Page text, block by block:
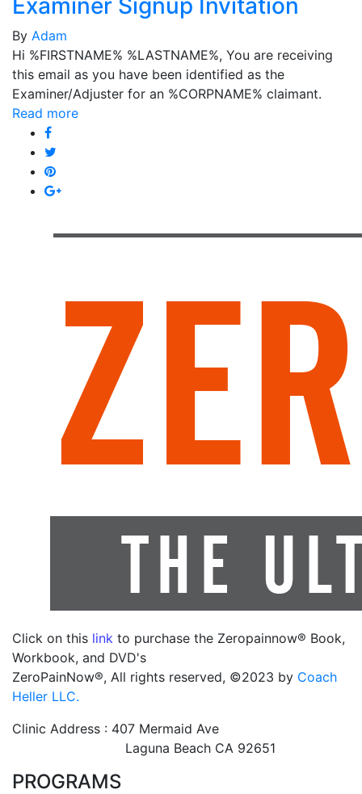
Examiner Signup Invitation
By Adam
Hi %FIRSTNAME% %LASTNAME%, You are receiving
this email as you have been identified as the
Examiner/Adjuster for an %CORPNAME% claimant.
Read more
Click on this link to purchase the Zeropainnow® Book,
Workbook, and DVD's
ZeroPainNow®, All rights reserved, ©2023 by Coach
Heller LLC.
Clinic Address : 407 Mermaid Ave
Laguna Beach CA 92651
PROGRAMS